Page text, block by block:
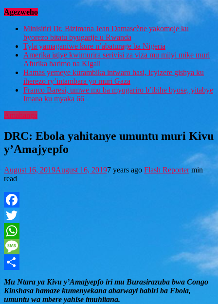
Agezweho
Minisitiri Dr. Bizimana Jean Damascène yakomoje ku
byorezo bitatu byugarije u Rwanda
Tyla yamaganiwe kure n’abaturage ba Nigeria
Amerika igiye kwimurira serivisi za viza mu mijyi mike muri
Afurika harimo na Kigali
Hamas yemeye kurambika intwaro hasi, icyizere gishya ku
iherezo ry’intambara yo muri Gaza
Franco Baresi, umwe mu ba myugariro b’ibihe byose, yitabye
Imana ku myaka 66
Amahanga
DRC: Ebola yahitanye umuntu muri Kivu
y’Amajyepfo
August 16, 2019August 16, 20197 years ago Flash Reporter min
read
Facebook
Twitter
WhatsApp
Message
Share
Mu Ntara ya Kivu y’Amajyepfo iri mu Burasirazuba bwa Congo
Kinshasa hamaze kumenyekana abarwayi babiri ba Ebola,
umuntu wa mbere yahise imuhitana.